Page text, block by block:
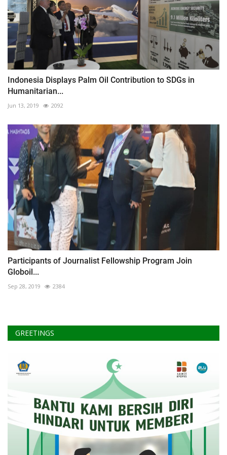
Indonesia Displays Palm Oil Contribution to SDGs in
Humanitarian...
Jun 13, 2019 2092
Participants of Journalist Fellowship Program Join
Globoil...
Sep 28, 2019 2384
GREETINGS